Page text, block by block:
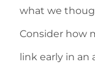
what we
Consider how
link early in an